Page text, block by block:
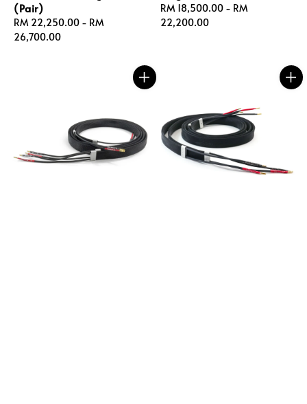
(Pair)
Regular
price
RM 22,250.00 - RM
26,700.00
Regular
price
RM 18,500.00 - RM
22,200.00